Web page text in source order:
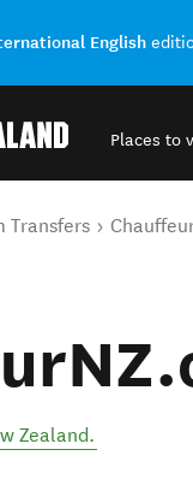
English
Places to
Transfers
Zealand.